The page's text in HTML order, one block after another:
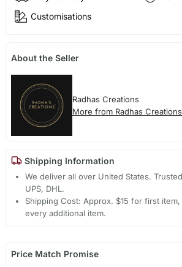
Customisations
About the Seller
Radhas Creations
More from Radhas Creations
Shipping Information
We deliver all over United States.
UPS, DHL.
Shipping Cost: Approx. $15 for first
every additional item.
Price Match Promise